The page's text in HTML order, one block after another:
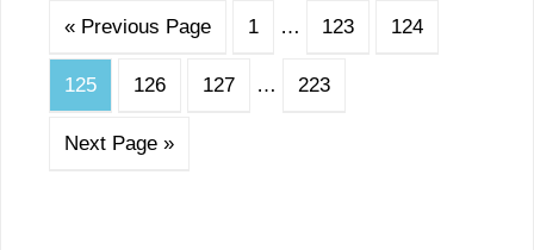
« Previous Page 1 … 123 124
125 126 127 … 223
Next Page »